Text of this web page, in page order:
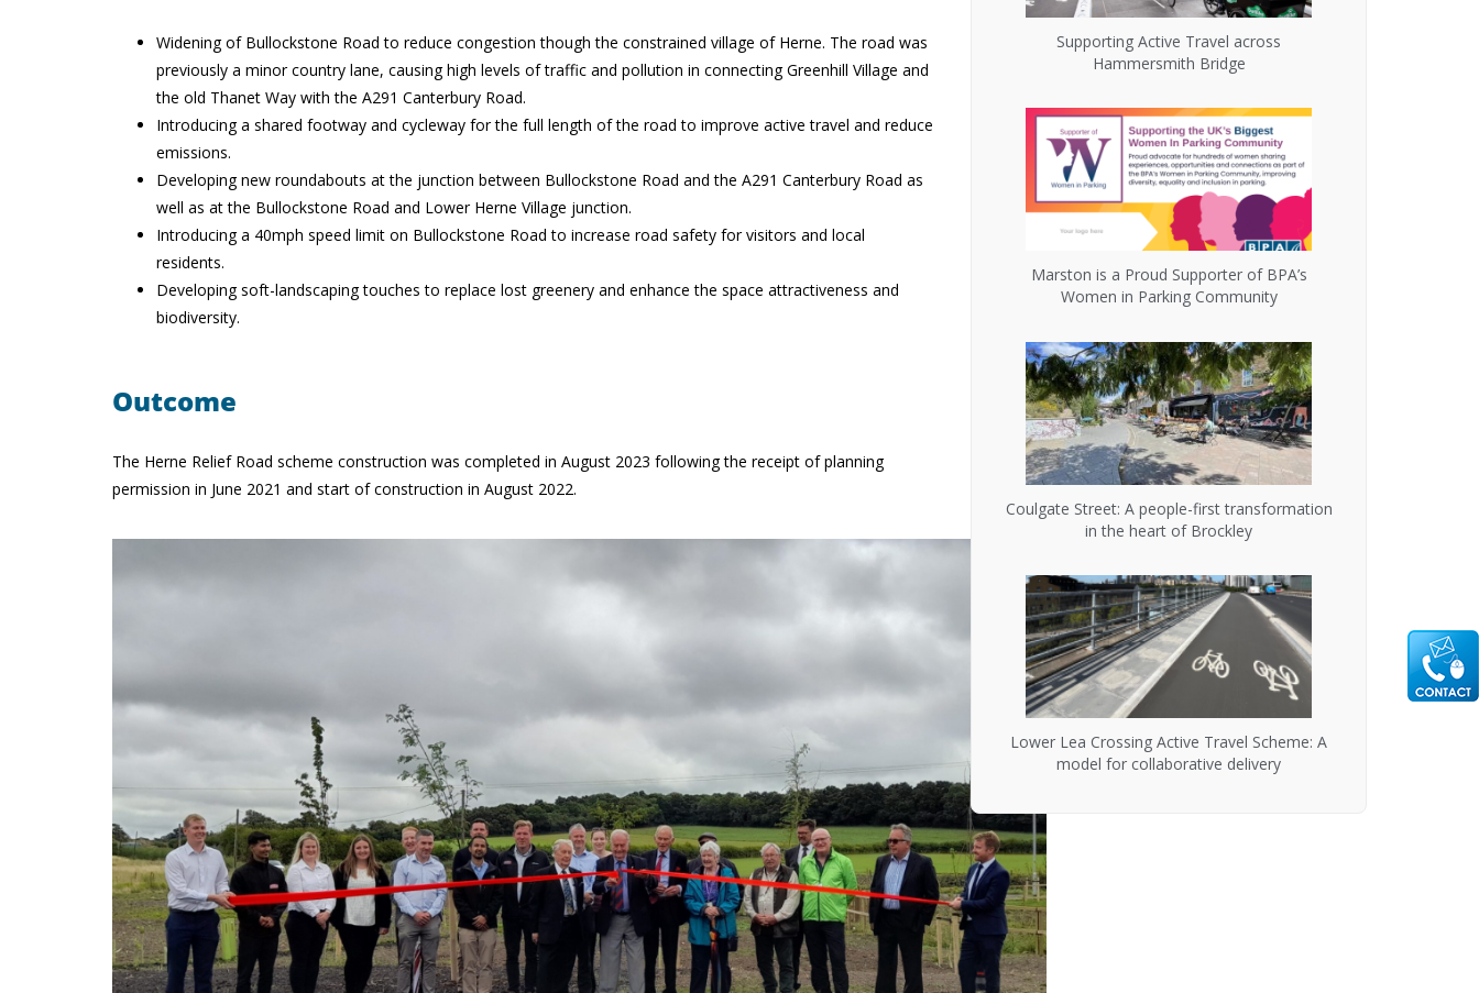
Widening of Bullockstone Road to reduce congestion though the constrained village of Herne. The road was
previously a minor country lane, causing high levels of traffic and pollution in connecting Greenhill Village and
the old Thanet Way with the A291 Canterbury Road.
Introducing a shared footway and cycleway for the full length of the road to improve active travel and reduce
emissions.
Developing new roundabouts at the junction between Bullockstone Road and the A291 Canterbury Road as
well as at the Bullockstone Road and Lower Herne Village junction.
Introducing a 40mph speed limit on Bullockstone Road to increase road safety for visitors and local
residents.
Developing soft-landscaping touches to replace lost greenery and enhance the space attractiveness and
biodiversity.
Outcome
The Herne Relief Road scheme construction was completed in August 2023 following the receipt of planning
permission in June 2021 and start of construction in August 2022.
Supporting Active Travel across
Hammersmith Bridge
Marston is a Proud Supporter of BPA’s
Women in Parking Community
Coulgate Street: A people-first transformation
in the heart of Brockley
Lower Lea Crossing Active Travel Scheme: A
model for collaborative delivery